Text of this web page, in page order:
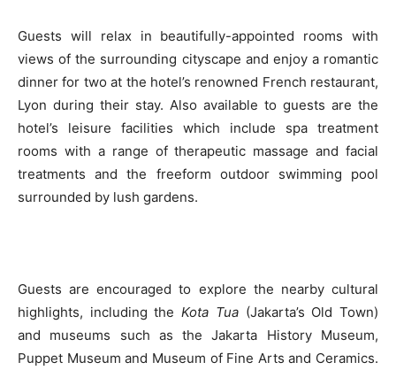
Guests will relax in beautifully-appointed rooms with
views of the surrounding cityscape and enjoy a romantic
dinner for two at the hotel’s renowned French restaurant,
Lyon during their stay. Also available to guests are the
hotel’s leisure facilities which include spa treatment
rooms with a range of therapeutic massage and facial
treatments and the freeform outdoor swimming pool
surrounded by lush gardens.
Guests are encouraged to explore the nearby cultural
highlights, including theKota Tua (Jakarta’s Old Town)
and museums such as the Jakarta History Museum,
Puppet Museum and Museum of Fine Arts and Ceramics.